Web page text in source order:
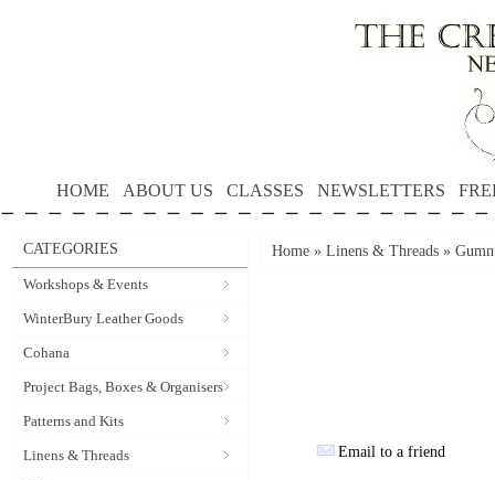
HOME ABOUT US CLASSES NEWSLETTERS
CATEGORIES
Workshops & Events
WinterBury Leather Goods
Cohana
Project Bags, Boxes & Organisers
Patterns and Kits
Linens & Threads
Home » Linens & Threads »
Email to a friend